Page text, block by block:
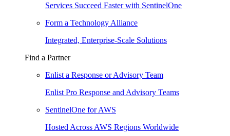
Services Succeed Faster with SentinelOne
Form a Technology Alliance
Integrated, Enterprise-Scale Solutions
Find a Partner
Enlist a Response or Advisory Team
Enlist Pro Response and Advisory Teams
SentinelOne for AWS
Hosted Across AWS Regions Worldwide